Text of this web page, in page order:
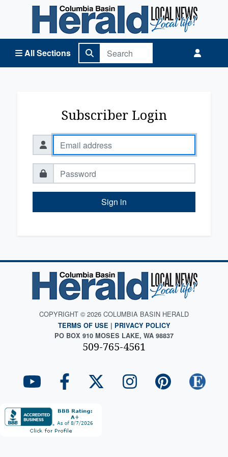
All Sections
Columbia Basin Herald Home
Subscriber Login
Sign in
COPYRIGHT © 2026 COLUMBIA BASIN HERALD
TERMS OF USE | PRIVACY POLICY
PO BOX 910 MOSES LAKE, WA 98837
509-765-4561